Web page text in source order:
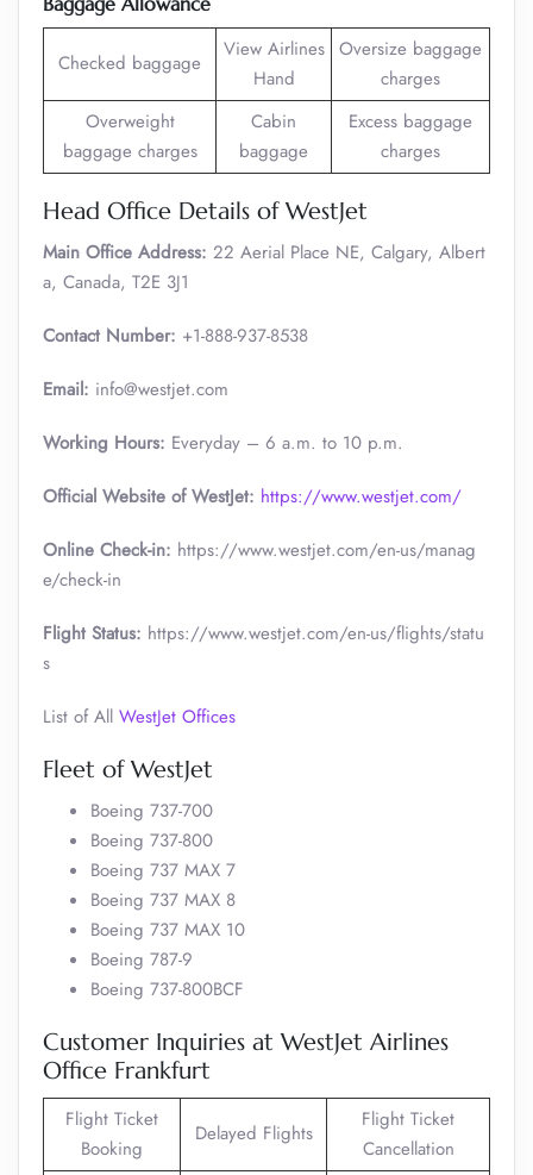
Checked baggage
View Airlines
Hand
Oversize baggage
charges
Overweight
baggage charges
Cabin
baggage
Excess baggage
charges
Head Office Details of WestJet
Main Office Address: 22 Aerial Place NE, Calgary, Albert
a, Canada, T2E 3J1
Contact Number: +1-888-937-8538
Email: info@westjet.com
Working Hours: Everyday – 6 a.m. to 10 p.m.
Official Website of WestJet: https://www.westjet.com/
Online Check-in: https://www.westjet.com/en-us/manag
e/check-in
Flight Status: https://www.westjet.com/en-us/flights/statu
s
List of All WestJet Offices
Fleet of WestJet
Boeing 737-700
Boeing 737-800
Boeing 737 MAX 7
Boeing 737 MAX 8
Boeing 737 MAX 10
Boeing 787-9
Boeing 737-800BCF
Customer Inquiries at WestJet Airlines
Office Frankfurt
Flight Ticket
Booking
Delayed Flights
Flight Ticket
Cancellation